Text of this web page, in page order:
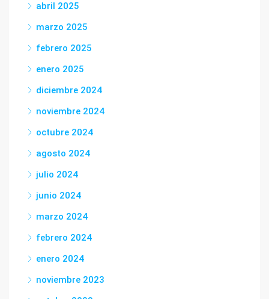
abril 2025
marzo 2025
febrero 2025
enero 2025
diciembre 2024
noviembre 2024
octubre 2024
agosto 2024
julio 2024
junio 2024
marzo 2024
febrero 2024
enero 2024
noviembre 2023